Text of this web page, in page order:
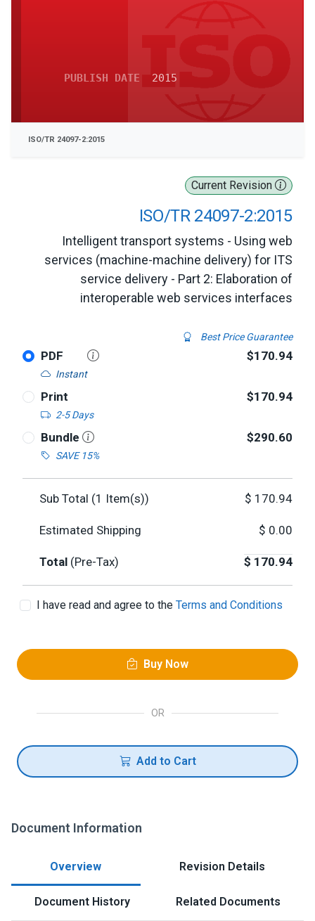
Current Revision
ISO/TR 24097-2:2015
Intelligent transport systems - Using web
services (machine-machine delivery) for ITS
service delivery - Part 2: Elaboration of
interoperable web services interfaces
Best Price Guarantee
PDF
Instant
$170.94
Print
2-5 Days
$170.94
Bundle
SAVE 15%
$290.60
Sub Total (1 Item(s)) $ 170.94
Estimated Shipping $ 0.00
Total (Pre-Tax) $ 170.94
I have read and agree to the Terms and Conditions
Buy Now
OR
Add to Cart
PUBLISH DATE 2015
ISO/TR 24097-2:2015
Document Information
Overview Revision Details
Document History Related Documents